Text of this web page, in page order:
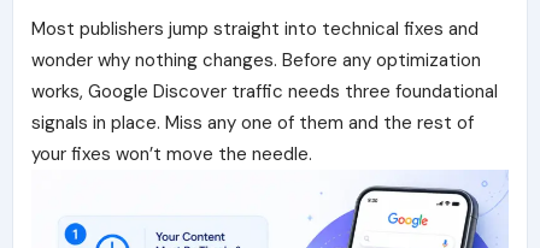
Most publishers jump straight into technical fixes and
wonder why nothing changes. Before any optimization
works, Google Discover traffic needs three foundational
signals in place. Miss any one of them and the rest of
your fixes won’t move the needle.